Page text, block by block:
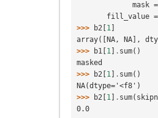
>>>
b2 1
array([NA, NA],
>>>
b1 1 . sum()
masked
>>>
b2 1 . sum()
NA(dtype='<f8')
>>>
b2 1 . sum(
0.0